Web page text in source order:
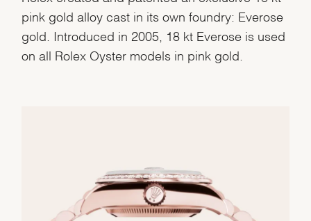
pink gold alloy cast in its own foundry: Everose
gold. Introduced in 2005, 18 kt Everose is used
on all Rolex Oyster models in pink gold.